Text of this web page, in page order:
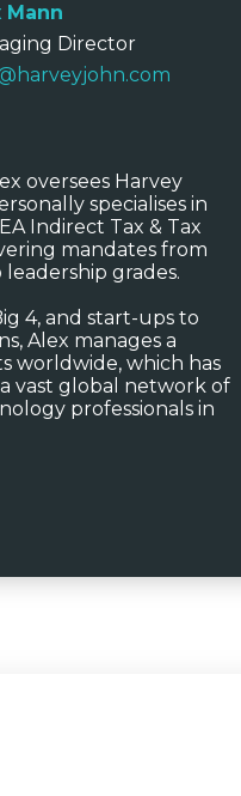
Mann
Director
oversees Harvey
specialises in
Indirect Tax & Tax
mandates from
grades.
4, and start-ups to
Alex manages a
worldwide, which has
vast global network of
professionals in